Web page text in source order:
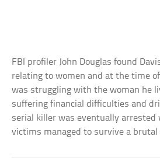
FBI profiler John Douglas found
relating to women and at the time
was struggling with the woman he
suffering financial difficulties and
serial killer was eventually arrested
victims managed to survive a brutal